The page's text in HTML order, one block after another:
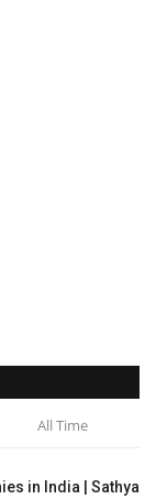
All Time
in India | Sathya